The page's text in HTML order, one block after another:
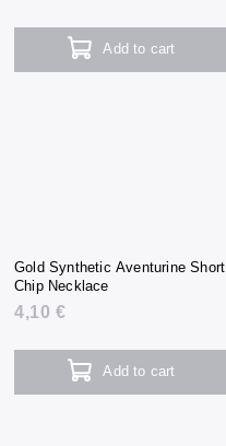
Add to cart
Gold Synthetic Aventurine Short
Chip Necklace
4,10 €
Add to cart